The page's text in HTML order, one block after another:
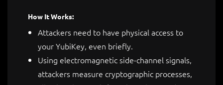
How It Works:
Attackers need to have physical access to
your YubiKey, even briefly.
Using electromagnetic side-channel signals,
attackers measure cryptographic processes,